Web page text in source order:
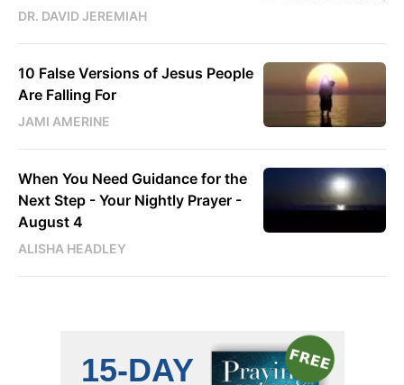
DR. DAVID JEREMIAH
10 False Versions of Jesus People
Are Falling For
JAMI AMERINE
When You Need Guidance for the
Next Step - Your Nightly Prayer -
August 4
ALISHA HEADLEY